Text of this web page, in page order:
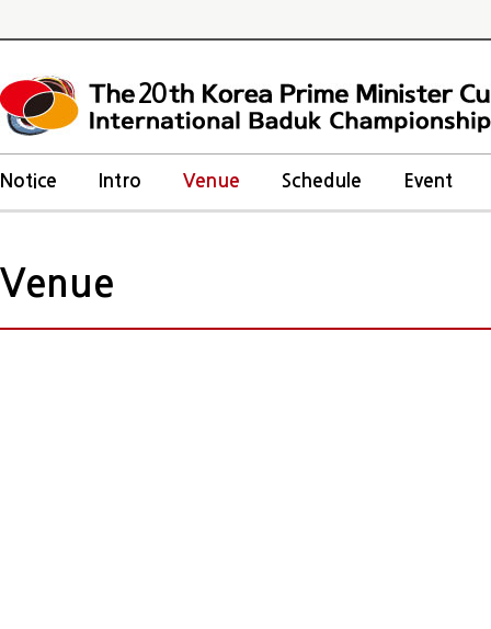
20
Notice Intro Venue Schedule Event
Venue